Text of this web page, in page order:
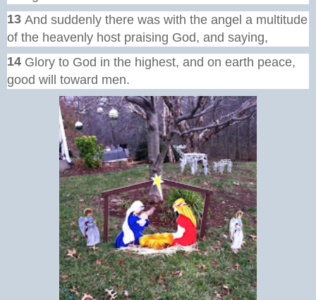
13 And suddenly there was with the angel a multitude
of the heavenly host praising God, and saying,
14 Glory to God in the highest, and on earth peace,
good will toward men.